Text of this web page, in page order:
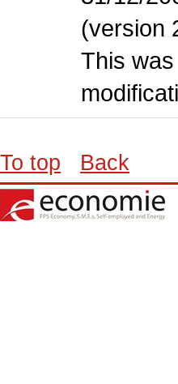
(version
This
To top Back